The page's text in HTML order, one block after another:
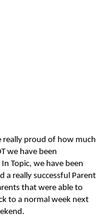
really proud of how much
we have been
Topic, we have been
a really successful Parent
that were able to
to a normal week next